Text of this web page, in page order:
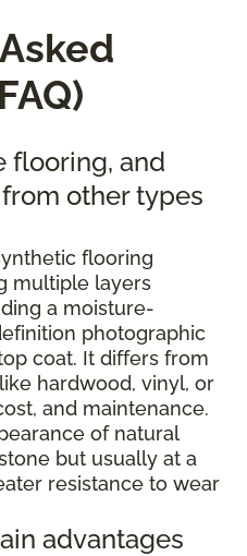
flooring, and
other types
flooring
multiple layers
a moisture-
photographic
coat. It differs from
hardwood, vinyl, or
and maintenance.
of natural
but usually at a
resistance to wear
advantages